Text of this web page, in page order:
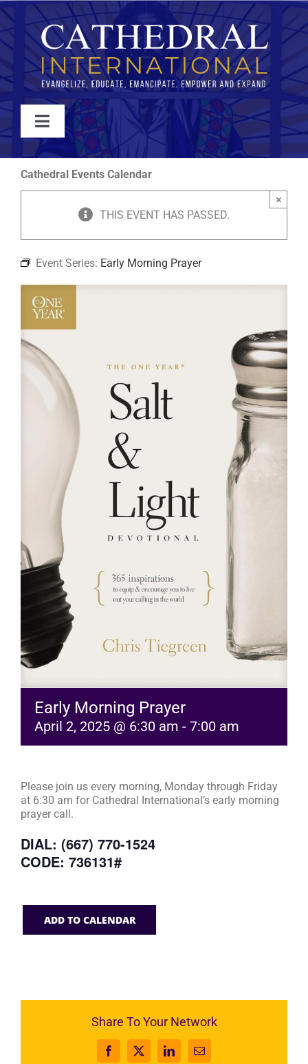
Skip
to
content
Toggle
Navigation
WATCH
EVENTS
RESOURCES
FAQs
Cathedral Events Calendar
THIS EVENT HAS PASSED.
×
Event Series: Early Morning Prayer
Early Morning Prayer
April 2, 2025 @ 6:30 am - 7:00 am
Please join us every morning, Monday through Friday
at 6:30 am for Cathedral International’s early morning
prayer call.
DIAL: (667) 770-1524
CODE: 736131#
ADD TO CALENDAR
Share To Your Network
Facebook
X LinkedInEmail